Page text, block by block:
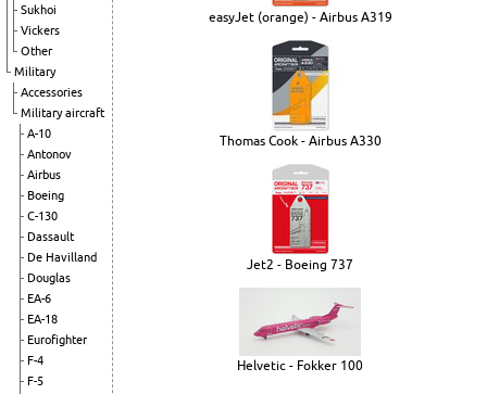
Sukhoi
Vickers
Other
Military
Accessories
Military aircraft
A-10
Antonov
Airbus
Boeing
C-130
Dassault
De Havilland
Douglas
EA-6
EA-18
Eurofighter
F-4
F-5
easyJet (orange) - Airbus A319
Thomas Cook - Airbus A330
Jet2 - Boeing 737
Helvetic - Fokker 100